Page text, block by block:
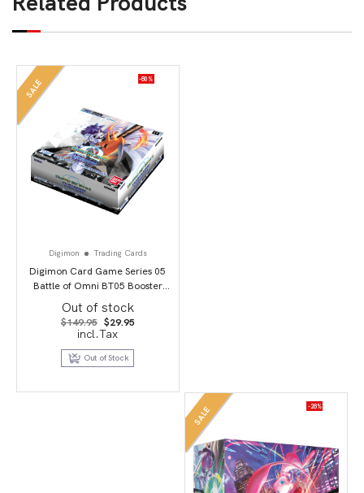
SALE -80%
Digimon Trading Cards
Digimon Card Game Series 05
Battle of Omni BT05 Booster
Display
Out of stock
$149.95 Original
price
was:
$149.95.
$29.95Current
$29.95.
incl.Tax
Out of Stock
SALE -28%